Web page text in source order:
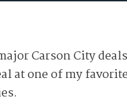
Carson City
at one of my favorite